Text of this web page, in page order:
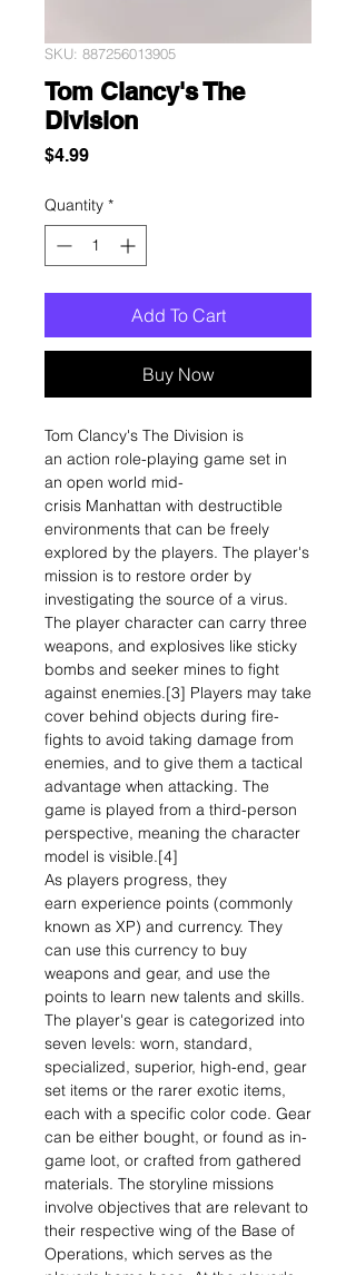
SKU: 887256013905
Tom Clancy's The
Division
$4.99Price
Quantity *
Add To Cart
Buy Now
Tom Clancy's The Division is
an action role-playing game set in
an open world mid-
crisis Manhattan with destructible
environments that can be freely
explored by the players. The player's
mission is to restore order by
investigating the source of a virus.
The player character can carry three
weapons, and explosives like sticky
bombs and seeker mines to fight
against enemies.[3] Players may take
cover behind objects during fire-
fights to avoid taking damage from
enemies, and to give them a tactical
advantage when attacking. The
game is played from a third-person
perspective, meaning the character
model is visible.[4]
As players progress, they
earn experience points (commonly
known as XP) and currency. They
can use this currency to buy
weapons and gear, and use the
points to learn new talents and skills.
The player's gear is categorized into
seven levels: worn, standard,
specialized, superior, high-end, gear
set items or the rarer exotic items,
each with a specific color code. Gear
can be either bought, or found as in-
game loot, or crafted from gathered
materials. The storyline missions
involve objectives that are relevant to
their respective wing of the Base of
Operations, which serves as the